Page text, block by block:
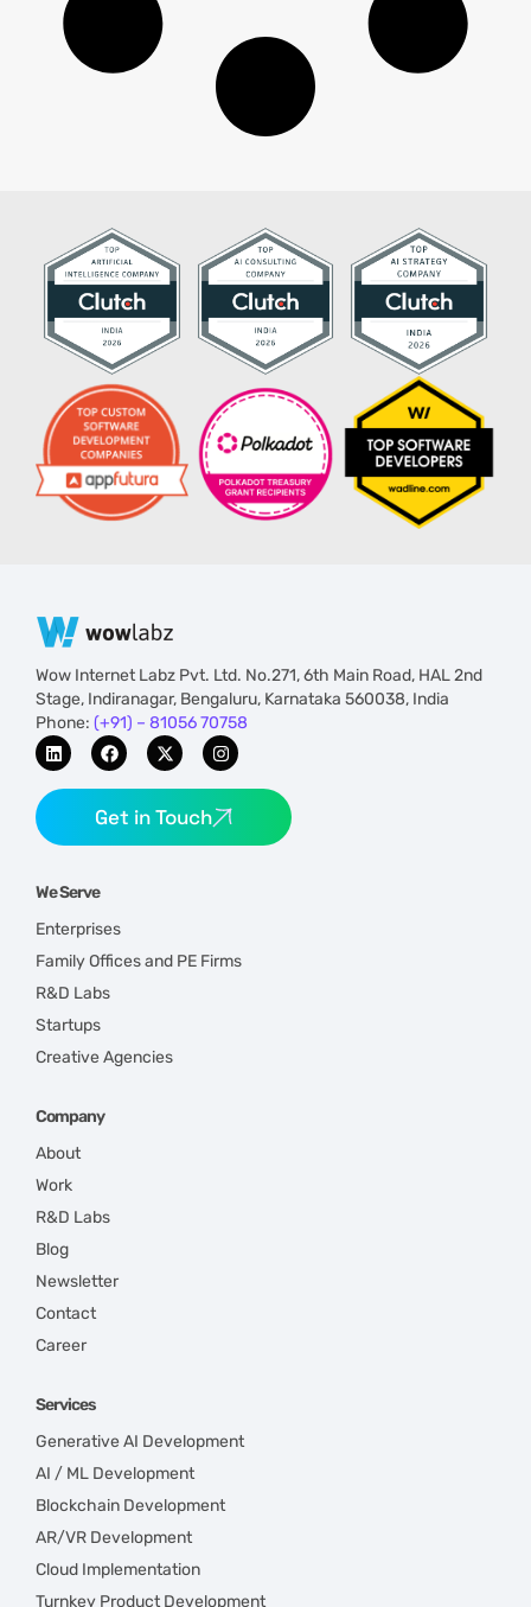
Wow Internet Labz Pvt. Ltd. No.271, 6th Main Road, HAL 2nd
Stage, Indiranagar, Bengaluru, Karnataka 560038, India
Phone: (+91) – 81056 70758
Get in Touch
We Serve
Enterprises
Family Offices and PE Firms
R&D Labs
Startups
Creative Agencies
Company
About
Work
R&D Labs
Blog
Newsletter
Contact
Career
Services
Generative AI Development
AI / ML Development
Blockchain Development
AR/VR Development
Cloud Implementation
Turnkey Product Development